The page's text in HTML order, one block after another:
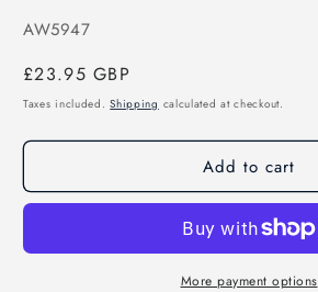
SKU:
AW5947
Regular
price
£23.95 GBP
Taxes included.Shipping calculated at checkout.
Add to cart
More payment options